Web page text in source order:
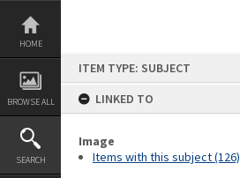
Skip
content
HOME
BROWSE ALL
SEARCH
ITEM TYPE: SUBJECT
LINKED TO
Image
Items with this subject (126)